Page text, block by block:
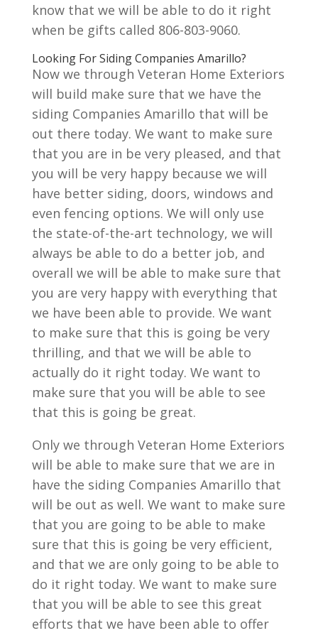
know that we will be able to do it right
when be gifts called 806-803-9060.
Looking For Siding Companies Amarillo?
Now we through Veteran Home Exteriors
will build make sure that we have the
siding Companies Amarillo that will be
out there today. We want to make sure
that you are in be very pleased, and that
you will be very happy because we will
have better siding, doors, windows and
even fencing options. We will only use
the state-of-the-art technology, we will
always be able to do a better job, and
overall we will be able to make sure that
you are very happy with everything that
we have been able to provide. We want
to make sure that this is going be very
thrilling, and that we will be able to
actually do it right today. We want to
make sure that you will be able to see
that this is going be great.
Only we through Veteran Home Exteriors
will be able to make sure that we are in
have the siding Companies Amarillo that
will be out as well. We want to make sure
that you are going to be able to make
sure that this is going be very efficient,
and that we are only going to be able to
do it right today. We want to make sure
that you will be able to see this great
efforts that we have been able to offer